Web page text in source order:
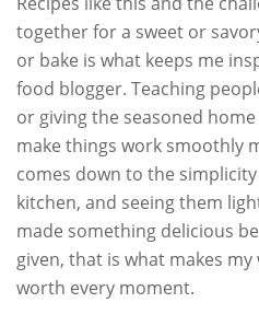
together for a sweet or
or bake is what keeps me
food blogger. Teaching
or giving the seasoned
make things work smoothly
comes down to the
kitchen, and seeing them
made something delicious
given, that is what makes
worth every moment.